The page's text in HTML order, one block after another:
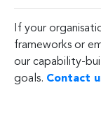
If your
frameworks or
our capability-
goals. Contact